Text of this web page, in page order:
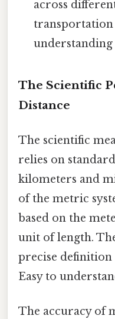
across
transportation
understanding
The Scientific
Distance
The scientific
relies on
kilometers and
of the metric
based on the
unit of length.
precise
Easy to
The accuracy of